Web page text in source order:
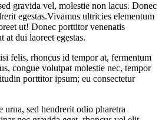
gravida vel, molestie non lacus. Donec
egestas.Vivamus ultricies elementum
ut! Donec porttitor venenatis
at dui laoreet egestas.
felis, rhoncus id tempor at, fermentum
congue volutpat molestie nec, tempor
porttitor ipsum; eu consectetur
urna, sed hendrerit odio pharetra